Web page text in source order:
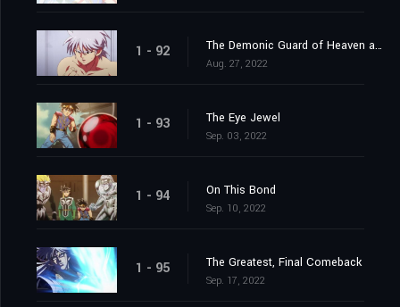
1 - 92 The Demonic Guard of Heaven and Earth
Aug. 27, 2022
1 - 93 The Eye Jewel
Sep. 03, 2022
1 - 94 On This Bond
Sep. 10, 2022
1 - 95 The Greatest, Final Comeback
Sep. 17, 2022